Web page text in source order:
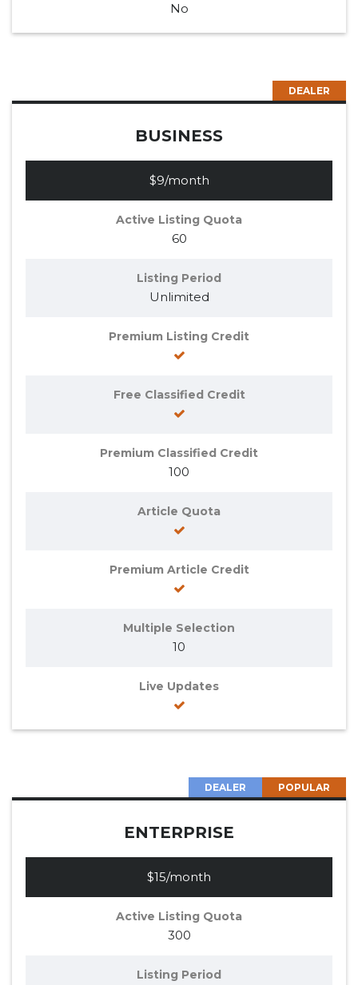
No
DEALER
BUSINESS
$9/month
Active Listing Quota
60
Listing Period
Unlimited
Premium Listing Credit
Free Classified Credit
Premium Classified Credit
100
Article Quota
Premium Article Credit
Multiple Selection
10
Live Updates
POPULAR
DEALER
ENTERPRISE
$15/month
Active Listing Quota
300
Listing Period